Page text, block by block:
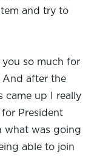
and try to
so much for
And after the
came up I really
President
what was going
able to join